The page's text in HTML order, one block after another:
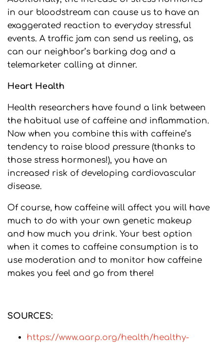
in our bloodstream can cause us to have an
exaggerated reaction to everyday stressful
events. A traffic jam can send us reeling, as
can our neighbor’s barking dog and a
telemarketer calling at dinner.
Heart Health
Health researchers have found a link between
the habitual use of caffeine and inflammation.
Now when you combine this with caffeine’s
tendency to raise blood pressure (thanks to
those stress hormones!), you have an
increased risk of developing cardiovascular
disease.
Of course, how caffeine will affect you will have
much to do with your own genetic makeup
and how much you drink. Your best option
when it comes to caffeine consumption is to
use moderation and to monitor how caffeine
makes you feel and go from there!
SOURCES:
https://www.aarp.org/health/healthy-